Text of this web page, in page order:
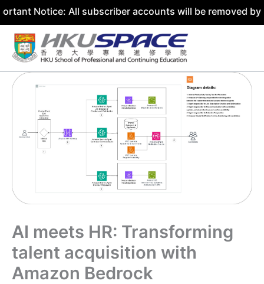
All subscriber accounts will be removed by 31 July
Skip
content
AI meets HR: Transforming
talent acquisition with
Amazon Bedrock